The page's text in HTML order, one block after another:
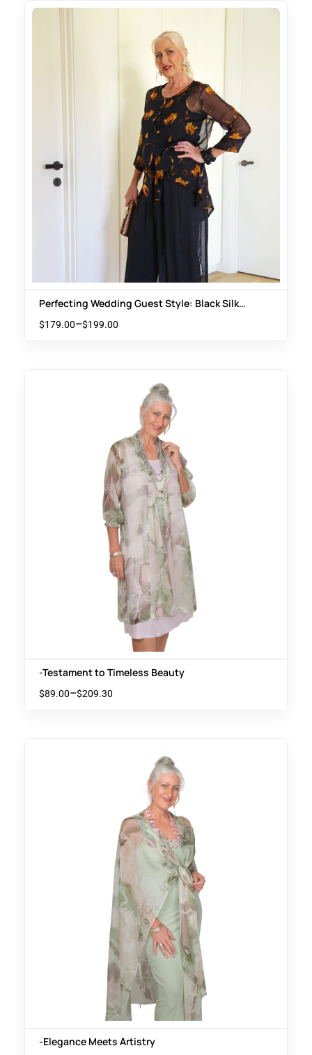
Perfecting Wedding Guest Style: Black Silk
Accented with Burnt Orange
$179.00–$199.00
-Testament to Timeless Beauty
$89.00–$209.30
-Elegance Meets Artistry